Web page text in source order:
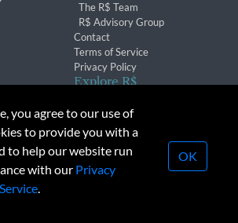
The R$ Team
R$ Advisory Group
Contact
Terms of Service
Privacy Policy
Explore R$
Conferences & Events
Research Money Inc. All rights reserved.
transmission or republication strictly
you agree to our use of
to provide you with a
to help our website run
with our Privacy
.
OK